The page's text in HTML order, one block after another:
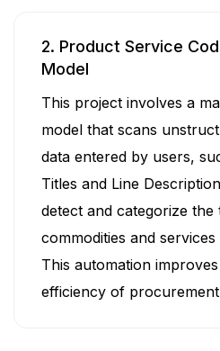
2. Product Service
Model
This project involves a
model that scans
data entered by users,
Titles and Line
detect and categorize the
commodities and
This automation
efficiency of